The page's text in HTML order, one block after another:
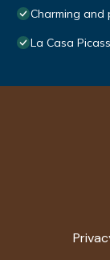
Charming and
La Casa